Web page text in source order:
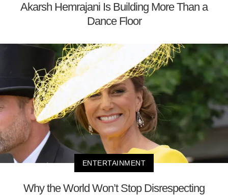
Akarsh Hemrajani Is Building More Than a
Dance Floor
ENTERTAINMENT
Why the World Won’t Stop Disrespecting